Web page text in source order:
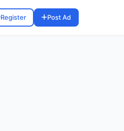
Register Post Ad